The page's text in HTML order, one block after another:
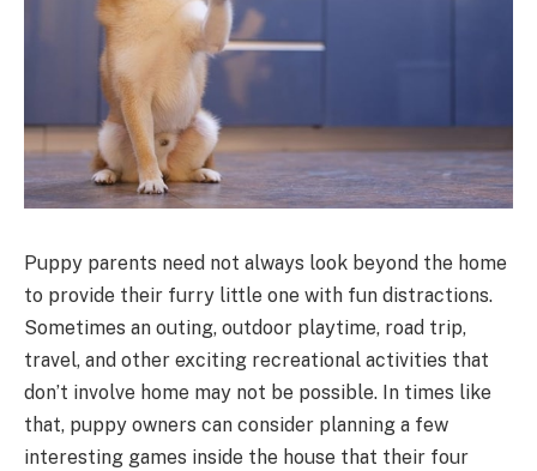
Puppy parents need not always look beyond the home
to provide their furry little one with fun distractions.
Sometimes an outing, outdoor playtime, road trip,
travel, and other exciting recreational activities that
don’t involve home may not be possible. In times like
that, puppy owners can consider planning a few
interesting games inside the house that their four